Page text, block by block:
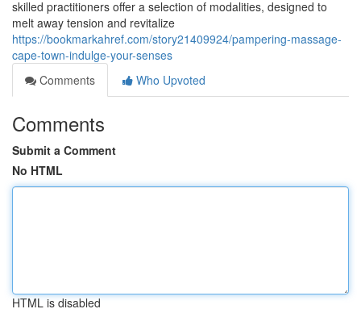
skilled practitioners offer a selection of modalities, designed to
melt away tension and revitalize
https://bookmarkahref.com/story21409924/pampering-massage-
cape-town-indulge-your-senses
Comments
Who Upvoted
Comments
Submit a Comment
No HTML
HTML is disabled